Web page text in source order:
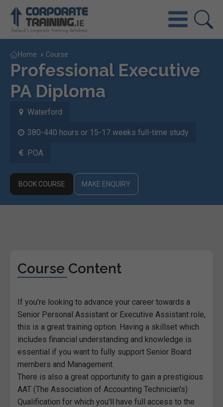
Home » Course
Professional Executive
PA Diploma
Waterford
380-440 hours or 15-17 weeks full-time study
POA
BOOK COURSE MAKE ENQUIRY
Course Content
If you're looking to advance your career towards a
Senior Personal Assistant or Executive Assistant role,
this is a great training option. Having a skillset which
includes financial understanding and knowledge is
essential if you want to fully support Senior Board
members and Management.
There is also a great opportunity to gain a prestigious
AAT (The Association of Accounting Technician's)
Qualification for which you'll have full access to the